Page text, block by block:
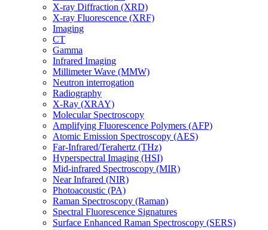
X-ray Diffraction (XRD)
X-ray Fluorescence (XRF)
Imaging
CT
Gamma
Infrared Imaging
Millimeter Wave (MMW)
Neutron interrogation
Radiography
X-Ray (XRAY)
Molecular Spectroscopy
Amplifying Fluorescence Polymers (AFP)
Atomic Emission Spectroscopy (AES)
Far-Infrared/Terahertz (THz)
Hyperspectral Imaging (HSI)
Mid-infrared Spectroscopy (MIR)
Near Infrared (NIR)
Photoacoustic (PA)
Raman Spectroscopy (Raman)
Spectral Fluorescence Signatures
Surface Enhanced Raman Spectroscopy (SERS)